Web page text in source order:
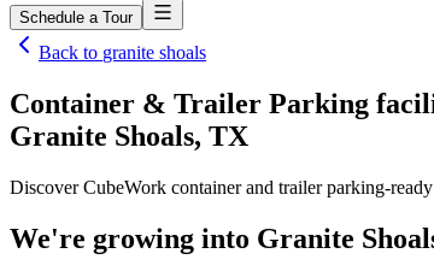
Schedule a Tour
Back to granite shoals
Container & Trailer Parking
Granite Shoals, TX
Discover CubeWork container and trailer parking-
We're growing into Granite